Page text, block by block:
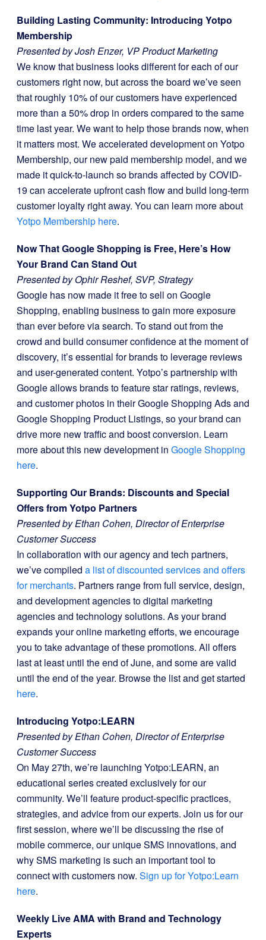
Building Lasting Community: Introducing Yotpo
Membership
Presented by Josh Enzer, VP Product Marketing
We know that business looks different for each of our
customers right now, but across the board we’ve seen
that roughly 10% of our customers have experienced
more than a 50% drop in orders compared to the same
time last year. We want to help those brands now, when
it matters most. We accelerated development on Yotpo
Membership, our new paid membership model, and we
made it quick-to-launch so brands affected by COVID-
19 can accelerate upfront cash flow and build long-term
customer loyalty right away. You can learn more about
Yotpo Membership here.
Now That Google Shopping is Free, Here’s How
Your Brand Can Stand Out
Presented by Ophir Reshef, SVP, Strategy
Google has now made it free to sell on Google
Shopping, enabling business to gain more exposure
than ever before via search. To stand out from the
crowd and build consumer confidence at the moment of
discovery, it’s essential for brands to leverage reviews
and user-generated content. Yotpo’s partnership with
Google allows brands to feature star ratings, reviews,
and customer photos in their Google Shopping Ads and
Google Shopping Product Listings, so your brand can
drive more new traffic and boost conversion. Learn
more about this new development in Google Shopping
here.
Supporting Our Brands: Discounts and Special
Offers from Yotpo Partners
Presented by Ethan Cohen, Director of Enterprise
Customer Success
In collaboration with our agency and tech partners,
we’ve compiled a list of discounted services and offers
for merchants. Partners range from full service, design,
and development agencies to digital marketing
agencies and technology solutions. As your brand
expands your online marketing efforts, we encourage
you to take advantage of these promotions. All offers
last at least until the end of June, and some are valid
until the end of the year. Browse the list and get started
here.
Introducing Yotpo:LEARN
Presented by Ethan Cohen, Director of Enterprise
Customer Success
On May 27th, we’re launching Yotpo:LEARN, an
educational series created exclusively for our
community. We’ll feature product-specific practices,
strategies, and advice from our experts. Join us for our
first session, where we’ll be discussing the rise of
mobile commerce, our unique SMS innovations, and
why SMS marketing is such an important tool to
connect with customers now. Sign up for Yotpo:Learn
here.
Weekly Live AMA with Brand and Technology
Experts